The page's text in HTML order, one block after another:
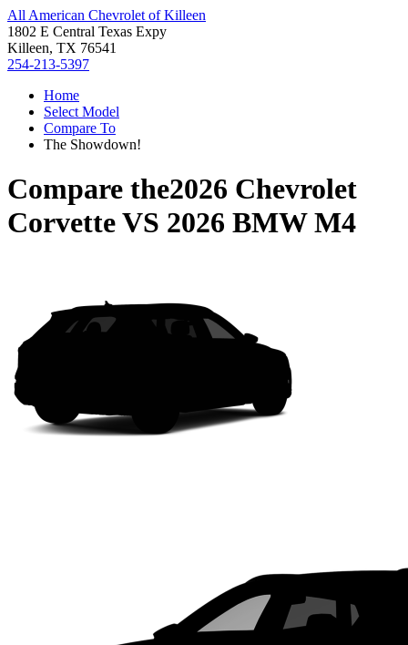
All American Chevrolet of Killeen
1802 E Central Texas Expy
Killeen, TX 76541
254-213-5397
Home
Select Model
Compare To
The Showdown!
Compare the2026 Chevrolet
CorvetteVS 2026 BMW M4